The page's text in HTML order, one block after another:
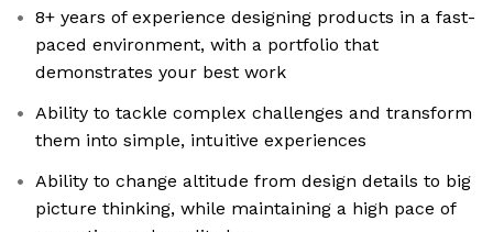
8+ years of experience designing products in a fast-
paced environment, with a portfolio that
demonstrates your best work
Ability to tackle complex challenges and transform
them into simple, intuitive experiences
Ability to change altitude from design details to big
picture thinking, while maintaining a high pace of